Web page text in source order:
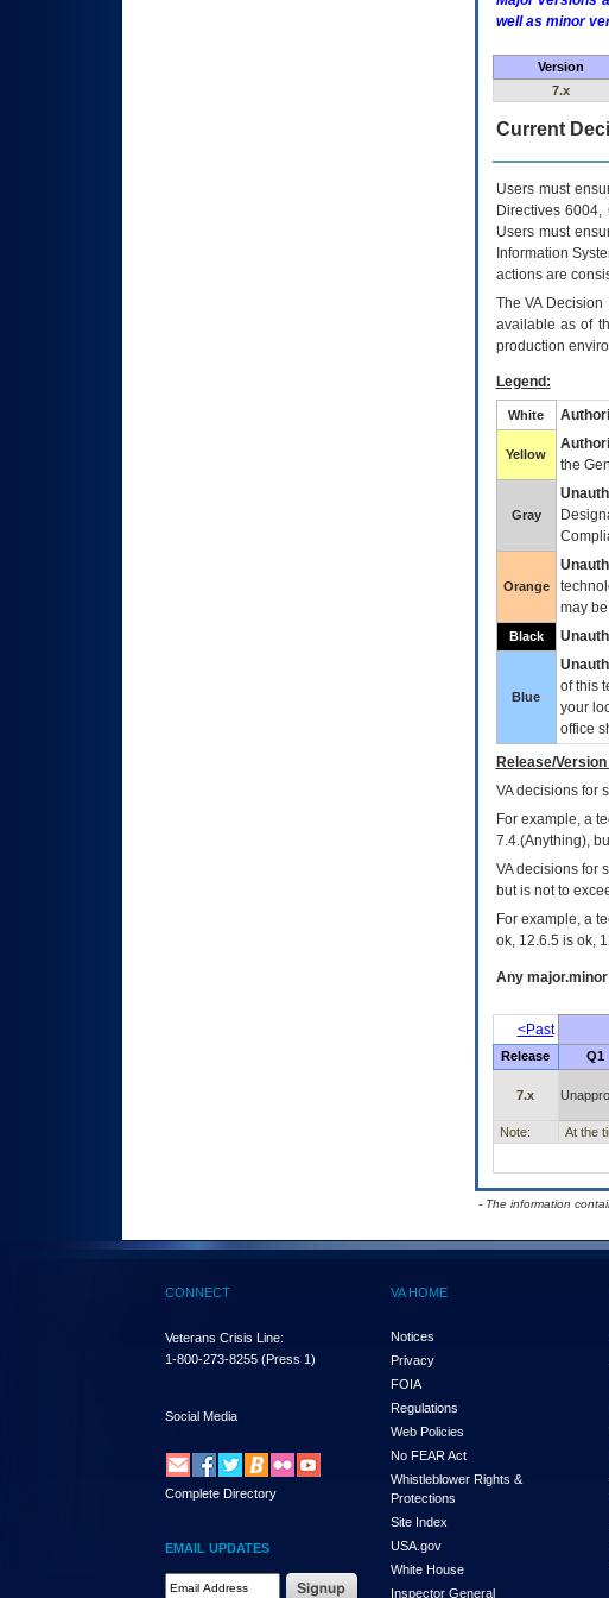
well as minor
Version
7.x
Current
Users must
Directives
Users must
Information
actions are
TheVADecision
available as of
production
Legend:
White
Yellow
the
Gray
Orange
may
Black
Blue
of this
your
office
Release/
VAdecisions for
For example, a
7.4.(Anything),
VA decisions for
but is not to
For example, a
ok, 12.6.5 is ok,
Any
<Past
Release Q1
7.x
Note: At the
- The information
CONNECT
Veterans Crisis Line:
1-800-273-8255 (Press 1)
Social Media
Complete Directory
EMAIL UPDATES
Email Address Required
VA HOME
Notices
Privacy
FOIA
Regulations
Web Policies
No FEAR Act
Whistleblower Rights &
Protections
Site Index
USA.gov
White House
Inspector General